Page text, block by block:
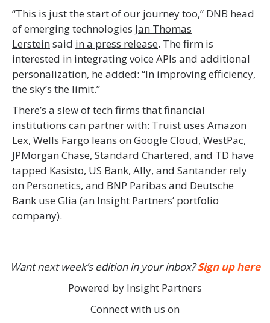
“This is just the start of our journey too,” DNB head
of emerging technologies Jan Thomas
Lersteinsaid in a press release. The firm is
interested in integrating voice APIs and additional
personalization, he added: “In improving efficiency,
the sky’s the limit.”
There’s a slew of tech firms that financial
institutions can partner with: Truist uses Amazon
Lex, Wells Fargo leans on Google Cloud, WestPac,
JPMorgan Chase, Standard Chartered, and TD have
tapped Kasisto, US Bank, Ally, and Santander rely
on Personetics, and BNP Paribas and Deutsche
Bank use Glia (an Insight Partners’ portfolio
company).
Want next week’s edition in your inbox?Sign up here
Powered by Insight Partners
Connect with us on